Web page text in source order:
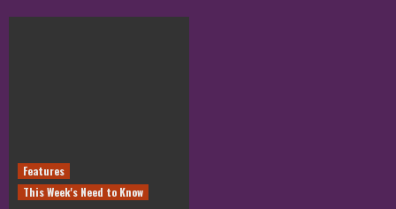
Features
This Week's Need to Know